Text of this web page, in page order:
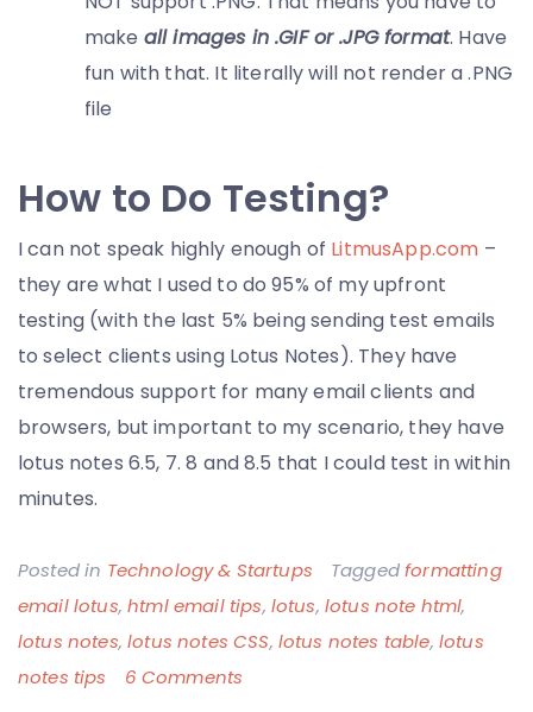
make all images in .GIF or .JPG format. Have
fun with that. It literally will not render a .PNG
file
How to Do Testing?
I can not speak highly enough of LitmusApp.com –
they are what I used to do 95% of my upfront
testing (with the last 5% being sending test emails
to select clients using Lotus Notes). They have
tremendous support for many email clients and
browsers, but important to my scenario, they have
lotus notes 6.5, 7. 8 and 8.5 that I could test in within
minutes.
Posted in Technology & Startups Taggedformatting
email lotus,html email tips, lotus, lotus note html,
lotus notes,lotus notes CSS, lotus notes table, lotus
notes tips
6 Comments